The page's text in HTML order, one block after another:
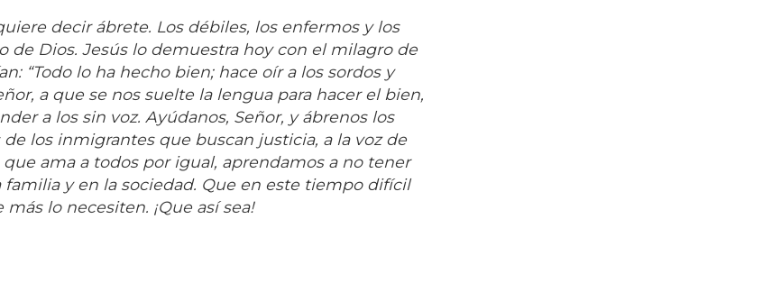
decir ábrete. Los débiles, los enfermos y los
Dios. Jesús lo demuestra hoy con el milagro de
“Todo lo ha hecho bien; hace oír a los sordos y
a que se nos suelte la lengua para hacer el bien,
a los sin voz. Ayúdanos, Señor, y ábrenos los
los inmigrantes que buscan justicia, a la voz de
ama a todos por igual, aprendamos a no tener
y en la sociedad. Que en este tiempo difícil
lo necesiten. ¡Que así sea!